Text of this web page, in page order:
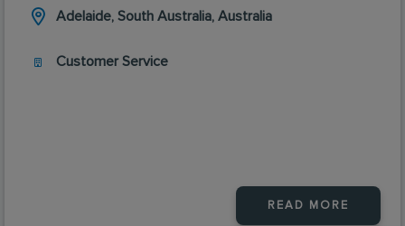
Adelaide, South Australia, Australia
Customer Service
READ MORE